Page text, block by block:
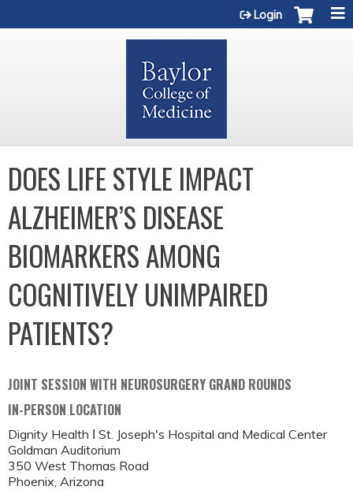
Login
DOES LIFE STYLE IMPACT
ALZHEIMER’S DISEASE
BIOMARKERS AMONG
COGNITIVELY UNIMPAIRED
PATIENTS?
JOINT SESSION WITH NEUROSURGERY GRAND ROUNDS
IN-PERSON LOCATION
Dignity Health Ι St. Joseph's Hospital and Medical Center
Goldman Auditorium
350 West Thomas Road
Phoenix, Arizona